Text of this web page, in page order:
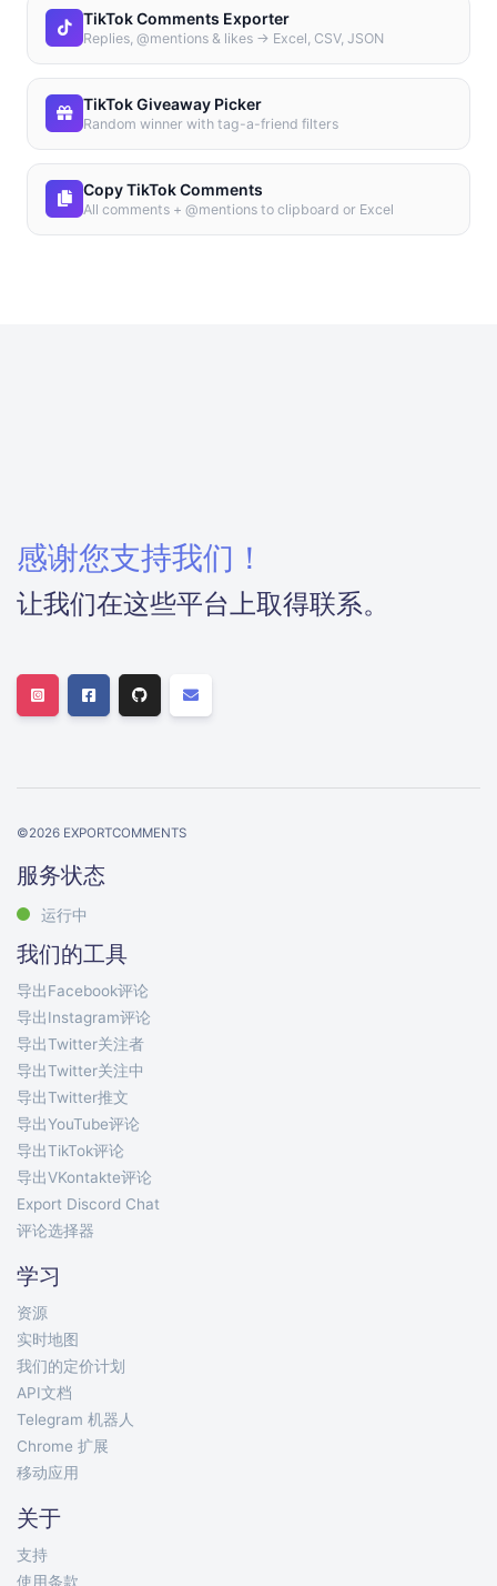
TikTok Comments Exporter
Replies, @mentions & likes → Excel, CSV, JSON
TikTok Giveaway Picker
Random winner with tag-a-friend filters
Copy TikTok Comments
All comments + @mentions to clipboard or Excel
感谢您支持我们！
让我们在这些平台上取得联系。
©2026 EXPORTCOMMENTS
服务状态
运行中
我们的工具
导出Facebook评论
导出Instagram评论
导出Twitter关注者
导出Twitter关注中
导出Twitter推文
导出YouTube评论
导出TikTok评论
导出VKontakte评论
Export Discord Chat
评论选择器
学习
资源
实时地图
我们的定价计划
API文档
Telegram 机器人
Chrome 扩展
移动应用
关于
支持
使用条款